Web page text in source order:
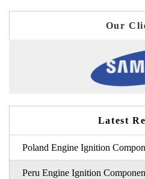
Our
Latest
Poland Engine Ignition
Peru Engine Ignition